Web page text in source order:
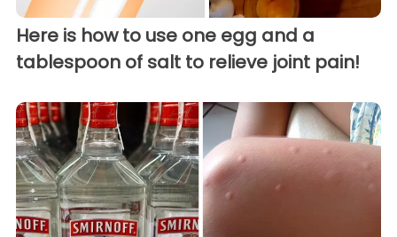
Here is how to use one egg and a
tablespoon of salt to relieve joint pain!